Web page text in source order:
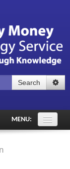
Login
Forgot your password?
Search
MENU: